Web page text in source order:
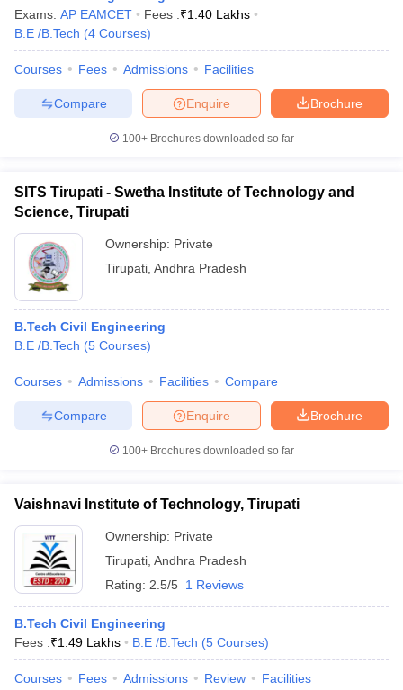
Exams: AP EAMCET Fees :₹1.40 Lakhs
B.E /B.Tech (4 Courses)
Courses Fees Admissions Facilities
Brochure
Enquire
Compare
100+ Brochures downloaded so far
SITS Tirupati - Swetha Institute of Technology and
Science, Tirupati
Ownership: Private
Tirupati Andhra Pradesh
B.Tech Civil Engineering
B.E /B.Tech (5 Courses)
Courses Admissions Facilities Compare
Brochure
Enquire
Compare
100+ Brochures downloaded so far
Vaishnavi Institute of Technology, Tirupati
Ownership: Private
Tirupati Andhra Pradesh
Rating: 2.5/5 1 Reviews
B.Tech Civil Engineering
Fees :₹1.49 Lakhs B.E /B.Tech (5 Courses)
Courses Fees Admissions Review Facilities